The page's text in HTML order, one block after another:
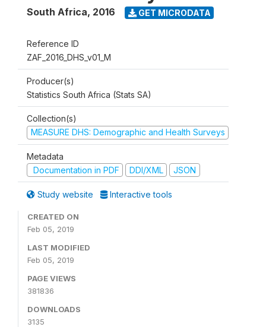
South Africa, 2016 GET MICRODATA
Reference ID
ZAF_2016_DHS_v01_M
Producer(s)
Statistics South Africa (Stats SA)
Collection(s)
MEASURE DHS: Demographic and Health Surveys
Metadata
Documentation in PDF
DDI/XML JSON
Study website Interactive tools
CREATED ON
Feb 05, 2019
LAST MODIFIED
Feb 05, 2019
PAGE VIEWS
381836
DOWNLOADS
3135